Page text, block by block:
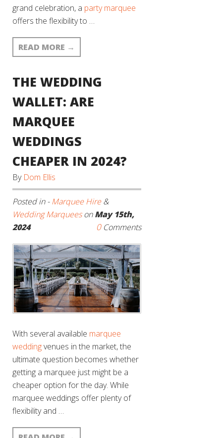
grand celebration, a party marquee
offers the flexibility to …
READ MORE →
THE WEDDING
WALLET: ARE
MARQUEE
WEDDINGS
CHEAPER IN 2024?
By Dom Ellis
Posted in -Marquee Hire&
Wedding MarqueesonMay 15th,
2024
0Comments
With several available marquee
weddingvenues in the market, the
ultimate question becomes whether
getting a marquee just might be a
cheaper option for the day. While
marquee weddings offer plenty of
flexibility and …